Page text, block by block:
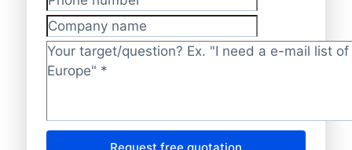
Phone number
Company name
Target/question? *